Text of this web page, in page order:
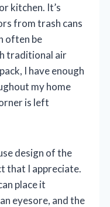
kitchen. It’s
from trash cans
often be
traditional air
I have enough
my home
is left
design of the
that I appreciate.
place it
eyesore, and the